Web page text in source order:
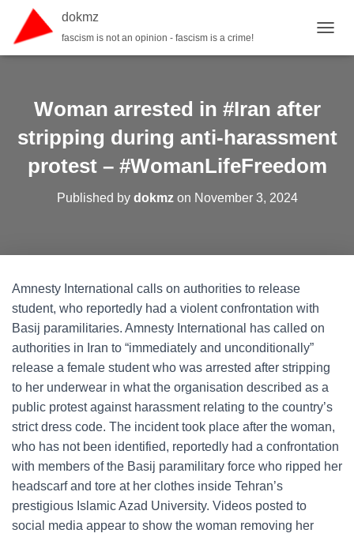
dokmz
fascism is not an opinion - fascism is a crime!
Woman arrested in #Iran after
stripping during anti-harassment
protest – #WomanLifeFreedom
Published by dokmzon November 3, 2024
Amnesty International calls on authorities to release
student, who reportedly had a violent confrontation with
Basij paramilitaries. Amnesty International has called on
authorities in Iran to “immediately and unconditionally”
release a female student who was arrested after stripping
to her underwear in what the organisation described as a
public protest against harassment relating to the country’s
strict dress code. The incident took place after the woman,
who has not been identified, reportedly had a confrontation
with members of the Basij paramilitary force who ripped her
headscarf and tore at her clothes inside Tehran’s
prestigious Islamic Azad University. Videos posted to
social media appear to show the woman removing her